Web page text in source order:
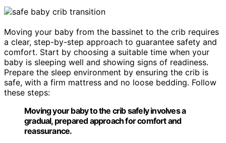
Moving your baby from the bassinet to the crib requires
a clear, step-by-step approach to guarantee safety and
comfort. Start by choosing a suitable time when your
baby is sleeping well and showing signs of readiness.
Prepare the sleep environment by ensuring the crib is
safe, with a firm mattress and no loose bedding. Follow
these steps:
Moving your baby to the crib safely involves a
gradual, prepared approach for comfort and
reassurance.